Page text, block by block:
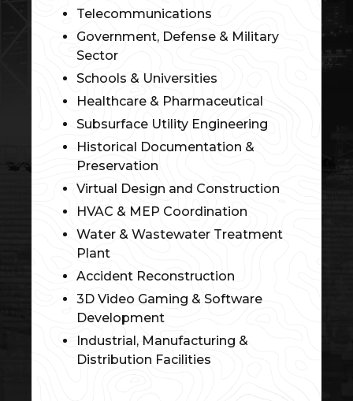
Telecommunications
Government, Defense & Military
Sector
Schools & Universities
Healthcare & Pharmaceutical
Subsurface Utility Engineering
Historical Documentation &
Preservation
Virtual Design and Construction
HVAC & MEP Coordination
Water & Wastewater Treatment
Plant
Accident Reconstruction
3D Video Gaming & Software
Development
Industrial, Manufacturing &
Distribution Facilities